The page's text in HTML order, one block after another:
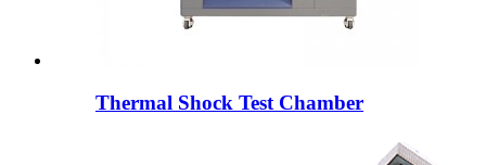
Thermal Shock Test Chamber